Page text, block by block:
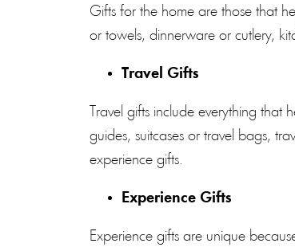
Gifts for the home are those that
or towels, dinnerware or cutlery,
Travel Gifts
Travel gifts include everything
guides, suitcases or travel bags,
experience gifts.
Experience Gifts
Experience gifts are unique